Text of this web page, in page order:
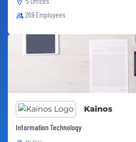
269 Employees
Kainos
Information Technology